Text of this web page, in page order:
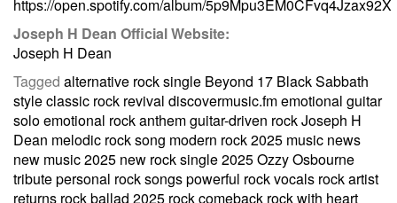
https://open.spotify.com/album/5p9Mpu3EM0CFvq4Jzax92X
Joseph H Dean Official Website:
Joseph H Dean
Tagged alternative rock single Beyond 17 Black Sabbath
styleclassic rock revival discovermusic.fmemotional guitar
soloemotional rock anthemguitar-driven rockJoseph H
Dean melodic rock song modern rock 2025 music news
new music 2025 new rock single 2025Ozzy Osbourne
tributepersonal rock songspowerful rock vocals rock artist
returns rock ballad 2025 rock comeback rock with heart